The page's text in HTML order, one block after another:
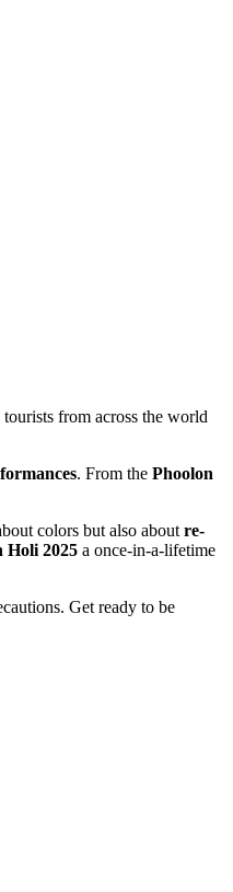
from across the world
. From the Phoolon
colors but also aboutre-
Holi 2025 a once-in-a-lifetime
Get ready to be